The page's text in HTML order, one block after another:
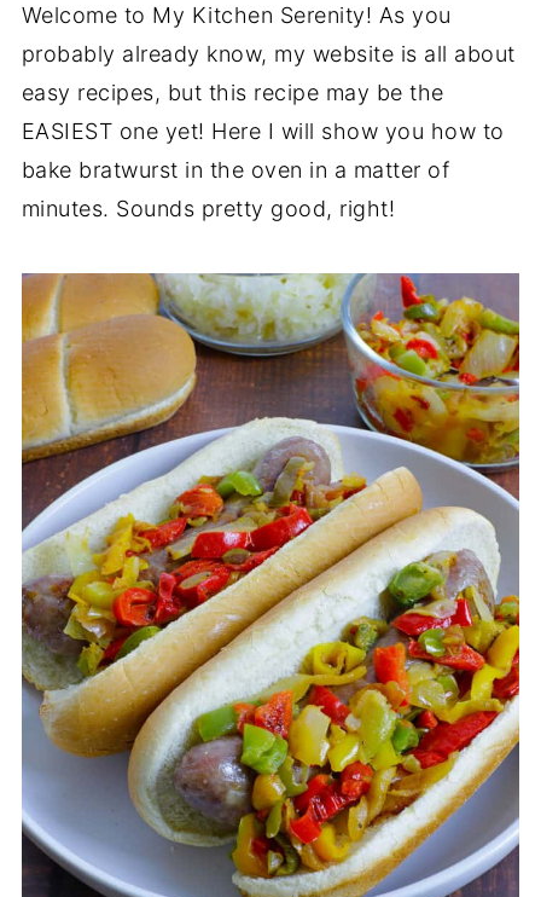
Welcome to My Kitchen Serenity! As you
probably already know, my website is all about
easy recipes, but this recipe may be the
EASIEST one yet! Here I will show you how to
bake bratwurst in the oven in a matter of
minutes. Sounds pretty good, right!